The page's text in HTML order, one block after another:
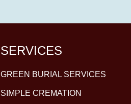
SERVICES
GREEN BURIAL SERVICES
SIMPLE CREMATION